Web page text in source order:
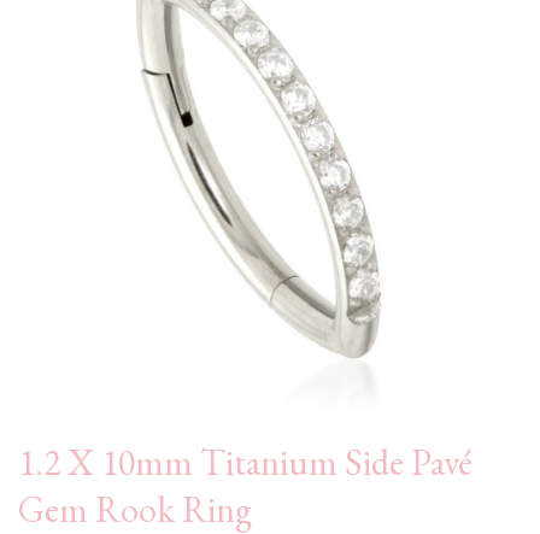
1.2 X 10mm Titanium Side Pavé
Gem Rook Ring